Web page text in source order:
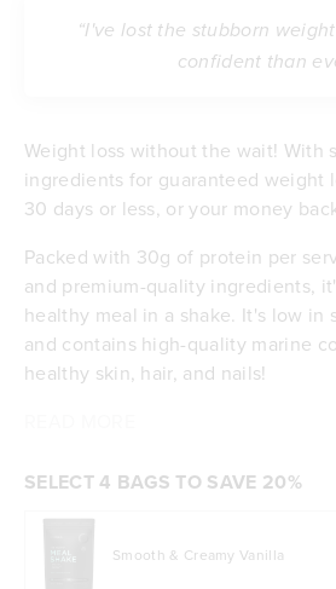
“I've lost the stubborn
confident than
Weight loss without the wait! With
ingredients for guaranteed weight
30 days or less, or your money
Packed with 30g of protein per
and premium-quality ingredients,
healthy meal in a shake. It's low in
and contains high-quality marine
healthy skin, hair, and nails!
Feel satisfied with 30g of
Budget-friendly at $5.90 per
SELECT 4 BAGS TO SAVE 20%
Smooth & Creamy Vanilla